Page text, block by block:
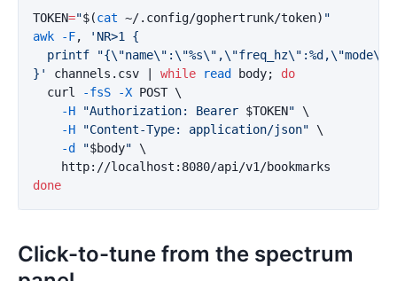
TOKEN="$(cat ~/.config/gophertrunk/token) "
awk
-F,
'NR>1 {
printf
}'
channels.csv | while read body;
do
curl
-fsS -X POST \
-H
"Authorization: Bearer $TOKEN"
\
-H
"Content-Type: application/json"
\
-d
"$body"
\
done
Click-to-tune from the spectrum